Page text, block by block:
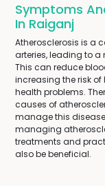
Symptoms
In Raiganj
Atherosclerosis is a
arteries, leading to a
This can reduce
increasing the risk of
health problems.
causes of
manage this
managing
treatments and
also be beneficial.